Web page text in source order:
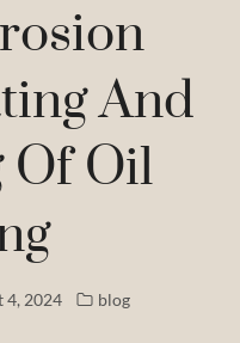
And
Of Oil
4, 2024 blog